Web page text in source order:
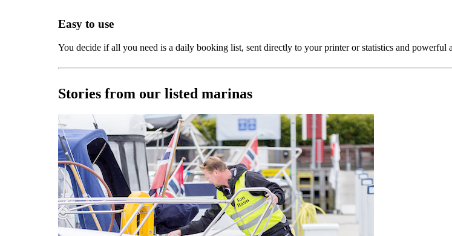
Easy to use
You decide if all you need is a daily booking list, sent directly to your printer or statistics and powerful
Stories from our listed marinas